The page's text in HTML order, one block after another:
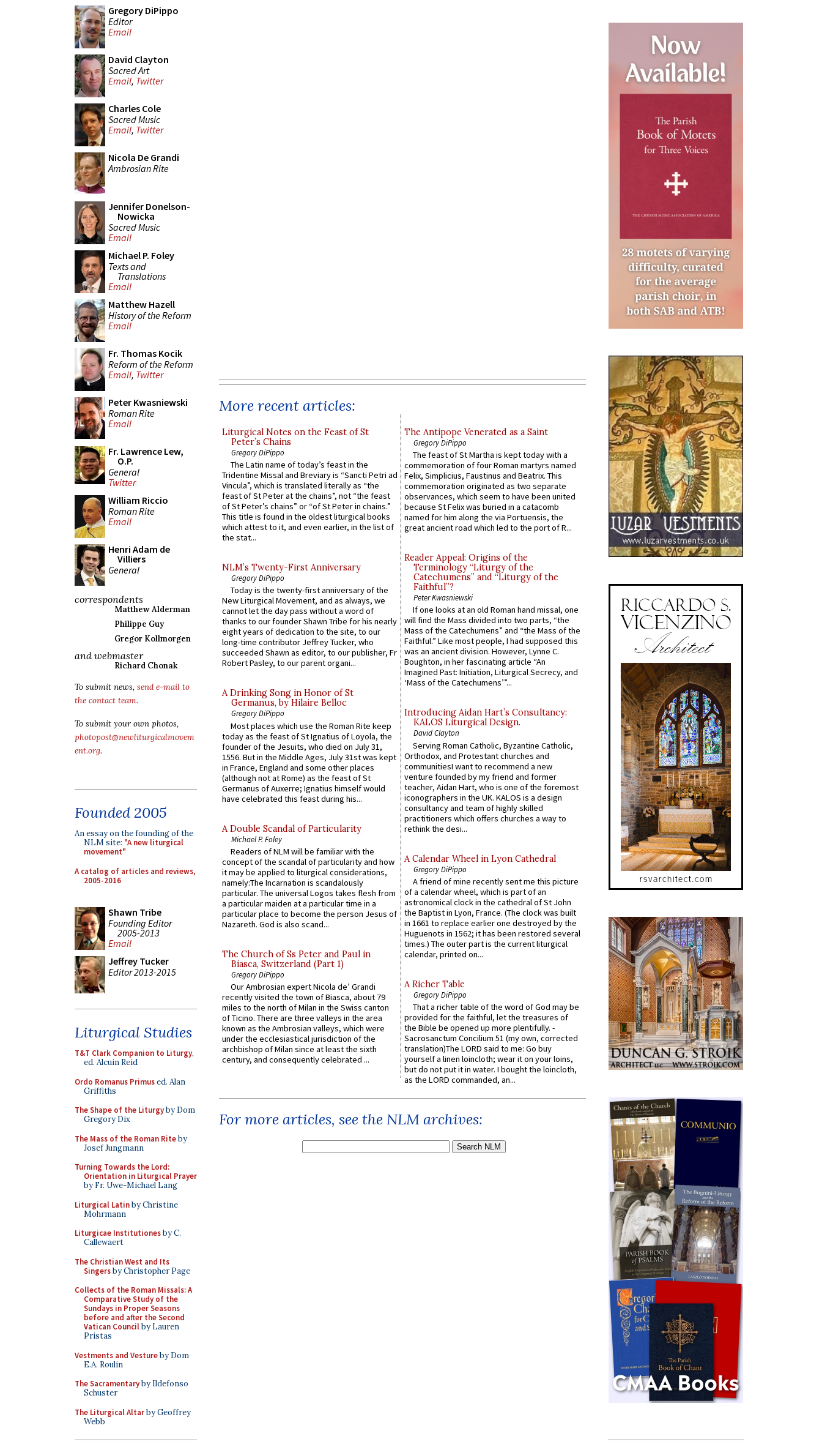
Gregory DiPippo
Editor
Email
David Clayton
Sacred Art
Email, Twitter
Charles Cole
Sacred Music
Email, Twitter
Nicola De Grandi
Ambrosian Rite
Jennifer Donelson-
Nowicka
Sacred Music
Email
Michael P. Foley
Texts and
Translations
Email
Matthew Hazell
History of the Reform
Email
Fr. Thomas Kocik
Reform of the Reform
Email, Twitter
Peter Kwasniewski
Roman Rite
Email
Fr. Lawrence Lew,
O.P.
General
Twitter
William Riccio
Roman Rite
Email
Henri Adam de
Villiers
General
correspondents
Matthew Alderman
Philippe Guy
Gregor Kollmorgen
and webmaster
Richard Chonak
To submit news, send e-mail to
the contact team.
To submit your own photos,
photopost@newliturgicalmovem
ent.org.
Founded 2005
An essay on the founding of the
NLM site: "A new liturgical
movement"
A catalog of articles and reviews,
2005-2016
Shawn Tribe
Founding Editor
2005-2013
Email
Jeffrey Tucker
Editor 2013-2015
Liturgical Studies
T&T Clark Companion to Liturgy,
ed. Alcuin Reid
Ordo Romanus Primused. Alan
Griffiths
The Shape of the Liturgyby Dom
Gregory Dix
The Mass of the Roman Riteby
Josef Jungmann
Turning Towards the Lord:
Orientation in Liturgical Prayer
by Fr. Uwe-Michael Lang
Liturgical Latinby Christine
Mohrmann
Liturgicae Institutionesby C.
Callewaert
The Christian West and Its
Singersby Christopher Page
Collects of the Roman Missals: A
Comparative Study of the
Sundays in Proper Seasons
before and after the Second
Vatican Councilby Lauren
Pristas
Vestments and Vestureby Dom
E.A. Roulin
The Sacramentaryby Ildefonso
Schuster
The Liturgical Altarby Geoffrey
Webb
More recent articles:
Liturgical Notes on the Feast of St
Peter’s Chains
Gregory DiPippo
The Latin name of today’s feast in the
Tridentine Missal and Breviary is “Sancti Petri ad
Vincula”, which is translated literally as “the
feast of St Peter at the chains”, not “the feast
of St Peter’s chains” or “of St Peter in chains.”
This title is found in the oldest liturgical books
which attest to it, and even earlier, in the list of
the stat...
NLM’s Twenty-First Anniversary
Gregory DiPippo
Today is the twenty-first anniversary of the
New Liturgical Movement, and as always, we
cannot let the day pass without a word of
thanks to our founder Shawn Tribe for his nearly
eight years of dedication to the site, to our
long-time contributor Jeffrey Tucker, who
succeeded Shawn as editor, to our publisher, Fr
Robert Pasley, to our parent organi...
A Drinking Song in Honor of St
Germanus, by Hilaire Belloc
Gregory DiPippo
Most places which use the Roman Rite keep
today as the feast of St Ignatius of Loyola, the
founder of the Jesuits, who died on July 31,
1556. But in the Middle Ages, July 31st was kept
in France, England and some other places
(although not at Rome) as the feast of St
Germanus of Auxerre; Ignatius himself would
have celebrated this feast during his...
A Double Scandal of Particularity
Michael P. Foley
Readers of NLM will be familiar with the
concept of the scandal of particularity and how
it may be applied to liturgical considerations,
namely:The Incarnation is scandalously
particular. The universal Logos takes flesh from
a particular maiden at a particular time in a
particular place to become the person Jesus of
Nazareth. God is also scand...
The Church of Ss Peter and Paul in
Biasca, Switzerland (Part 1)
Gregory DiPippo
Our Ambrosian expert Nicola de’ Grandi
recently visited the town of Biasca, about 79
miles to the north of Milan in the Swiss canton
of Ticino. There are three valleys in the area
known as the Ambrosian valleys, which were
under the ecclesiastical jurisdiction of the
archbishop of Milan since at least the sixth
century, and consequently celebrated ...
The Antipope Venerated as a Saint
Gregory DiPippo
The feast of St Martha is kept today with a
commemoration of four Roman martyrs named
Felix, Simplicius, Faustinus and Beatrix. This
commemoration originated as two separate
observances, which seem to have been united
because St Felix was buried in a catacomb
named for him along the via Portuensis, the
great ancient road which led to the port of R...
Reader Appeal: Origins of the
Terminology “Liturgy of the
Catechumens” and “Liturgy of the
Faithful”?
Peter Kwasniewski
If one looks at an old Roman hand missal, one
will find the Mass divided into two parts, “the
Mass of the Catechumens” and “the Mass of the
Faithful.” Like most people, I had supposed this
was an ancient division. However, Lynne C.
Boughton, in her fascinating article “An
Imagined Past: Initiation, Liturgical Secrecy, and
‘Mass of the Catechumens’”...
Introducing Aidan Hart’s Consultancy:
KALOS Liturgical Design.
David Clayton
Serving Roman Catholic, Byzantine Catholic,
Orthodox, and Protestant churches and
communitiesI want to recommend a new
venture founded by my friend and former
teacher, Aidan Hart, who is one of the foremost
iconographers in the UK. KALOS is a design
consultancy and team of highly skilled
practitioners which offers churches a way to
rethink the desi...
A Calendar Wheel in Lyon Cathedral
Gregory DiPippo
A friend of mine recently sent me this picture
of a calendar wheel, which is part of an
astronomical clock in the cathedral of St John
the Baptist in Lyon, France. (The clock was built
in 1661 to replace earlier one destroyed by the
Huguenots in 1562; it has been restored several
times.) The outer part is the current liturgical
calendar, printed on...
A Richer Table
Gregory DiPippo
That a richer table of the word of God may be
provided for the faithful, let the treasures of
the Bible be opened up more plentifully. -
Sacrosanctum Concilium 51 (my own, corrected
translation)The LORD said to me: Go buy
yourself a linen loincloth; wear it on your loins,
but do not put it in water. I bought the loincloth,
as the LORD commanded, an...
For more articles, see the NLM archives: